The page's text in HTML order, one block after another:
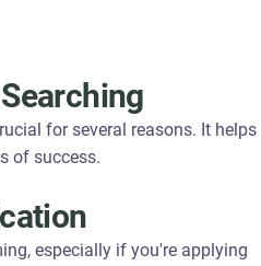
for several reasons. It helps
of success.
especially if you're applying